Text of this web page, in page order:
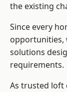
the existing
Since every
opportunities,
solutions
requirements.
As trusted loft